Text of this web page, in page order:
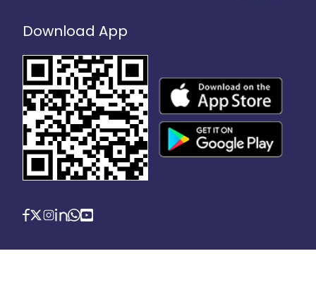
Download App